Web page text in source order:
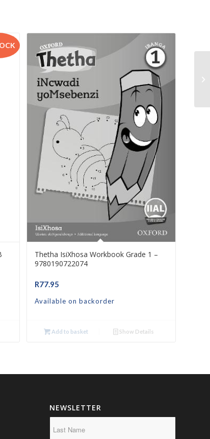
Thetha IsiXhosa Workbook Grade 1 –
9780190722074
R77.95
Available on backorder
Add to basket Show Details
NEWSLETTER